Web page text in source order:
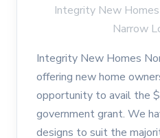
Integrity New
Narrow
Integrity New Homes
offering new home
opportunity to avail the
government grant. We
designs to suit the